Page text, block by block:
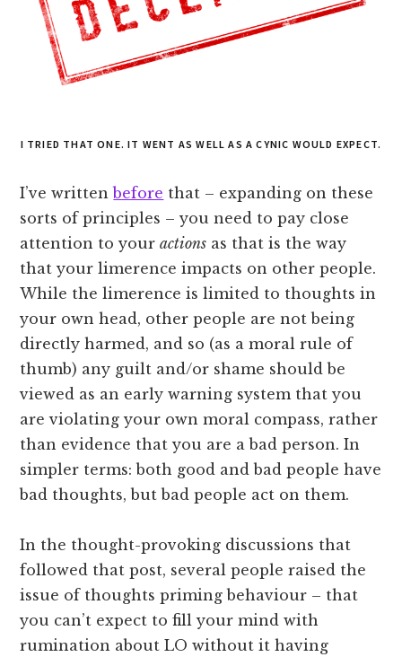
I TRIED THAT ONE. IT WENT AS WELL AS A CYNIC WOULD EXPECT.
I’ve writtenbefore that – expanding on these
sorts of principles – you need to pay close
attention to youractions as that is the way
that your limerence impacts on other people.
While the limerence is limited to thoughts in
your own head, other people are not being
directly harmed, and so (as a moral rule of
thumb) any guilt and/or shame should be
viewed as an early warning system that you
are violating your own moral compass, rather
than evidence that you are a bad person. In
simpler terms: both good and bad people have
bad thoughts, but bad people act on them.
In the thought-provoking discussions that
followed that post, several people raised the
issue of thoughts priming behaviour – that
you can’t expect to fill your mind with
rumination about LO without it having